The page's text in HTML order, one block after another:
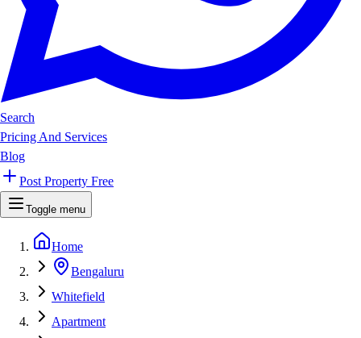
Search
Pricing And Services
Blog
Post Property Free
Toggle menu
Home
Bengaluru
Whitefield
Apartment